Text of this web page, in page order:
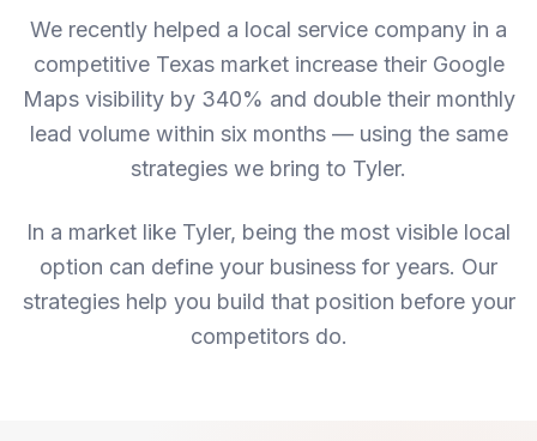
We recently helped a local service company in a
competitive Texas market increase their Google
Maps visibility by 340% and double their monthly
lead volume within six months — using the same
strategies we bring to Tyler.
In a market like Tyler, being the most visible local
option can define your business for years. Our
strategies help you build that position before your
competitors do.